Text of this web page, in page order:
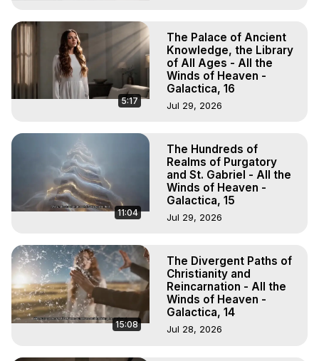
5:17
The Palace of Ancient
Knowledge, the Library
of All Ages - All the
Winds of Heaven -
Galactica, 16
Jul 29, 2026
11:04
The Hundreds of
Realms of Purgatory
and St. Gabriel - All the
Winds of Heaven -
Galactica, 15
Jul 29, 2026
15:08
The Divergent Paths of
Christianity and
Reincarnation - All the
Winds of Heaven -
Galactica, 14
Jul 28, 2026